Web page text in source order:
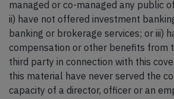
managed or co-managed any public
ii) have not offered investment
banking or brokerage services; or iii)
compensation or other benefits from
third party in connection with this
this material have never served the
capacity of a director, officer or an